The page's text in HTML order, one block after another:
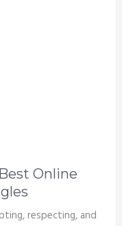
Online
respecting, and